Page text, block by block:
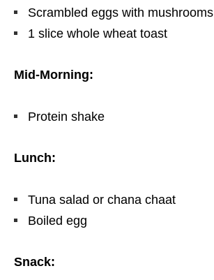
Scrambled eggs with mushrooms
1 slice whole wheat toast
Mid-Morning:
Protein shake
Lunch:
Tuna salad or chana chaat
Boiled egg
Snack: